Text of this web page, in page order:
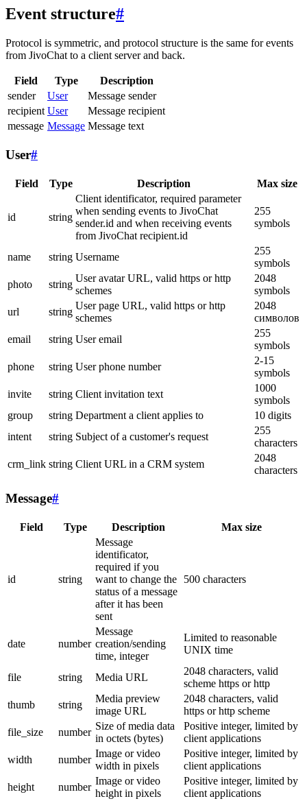
Event structure#
Protocol is symmetric, and protocol structure is the same for events
from JivoChat to a client server and back.
Field Type
Description
sender
User
Message sender
recipient User
Message recipient
message Message Message text
User#
Field Type Description Max size
id string
Client identificator, required parameter
when sending events to JivoChat
sender.id and when receiving events
from JivoChat recipient.id
255
symbols
name string Username
255
symbols
photo
string
User avatar URL, valid https or http
schemes
2048
symbols
url
string
User page URL, valid https or http
schemes
2048
символов
email
string User email
255
symbols
phone
string User phone number
2-15
symbols
invite
string Client invitation text
1000
symbols
group
string Department a client applies to
10 digits
intent
string Subject of a customer's request
255
characters
crm_link string Client URL in a CRM system
2048
characters
Message#
Field Type Description Max size
id string
Message
identificator,
required if you
want to change the
status of a message
after it has been
sent
500 characters
date number
Message
creation/sending
time, integer
Limited to reasonable
UNIX time
file string Media URL
2048 characters, valid
scheme https or http
thumb
string
Media preview
image URL
2048 characters, valid
https or http scheme
file_size
number
Size of media data
in octets (bytes)
Positive integer, limited by
client applications
width
number
Image or video
width in pixels
Positive integer, limited by
client applications
height
number
Image or video
height in pixels
Positive integer, limited by
client applications